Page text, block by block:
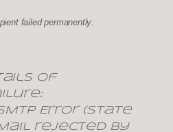
failed permanently:
of
SMTP Error (state
Mail rejected by